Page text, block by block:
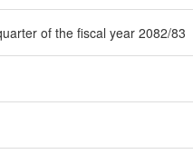
of the fiscal year 2082/83